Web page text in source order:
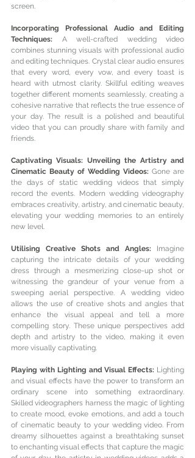
screen.
Incorporating Professional Audio and Editing
Techniques: A well-crafted wedding video
combines stunning visuals with professional audio
and editing techniques. Crystal clear audio ensures
that every word, every vow, and every toast is
heard with utmost clarity. Skillful editing weaves
together different moments seamlessly, creating a
cohesive narrative that reflects the true essence of
your day. The result is a polished and beautiful
video that you can proudly share with family and
friends.
Captivating Visuals: Unveiling the Artistry and
Cinematic Beauty of Wedding Videos: Gone are
the days of static wedding videos that simply
record the events. Modern wedding videography
embraces creativity, artistry, and cinematic beauty,
elevating your wedding memories to an entirely
new level.
Utilising Creative Shots and Angles: Imagine
capturing the intricate details of your wedding
dress through a mesmerizing close-up shot or
witnessing the grandeur of your venue from a
sweeping aerial perspective. A wedding video
allows the use of creative shots and angles that
enhance the visual appeal and tell a more
compelling story. These unique perspectives add
depth and artistry to the video, making it even
more visually captivating.
Playing with Lighting and Visual Effects: Lighting
and visual effects have the power to transform an
ordinary scene into something extraordinary.
Skilled videographers harness the magic of lighting
to create mood, evoke emotions, and add a touch
of cinematic beauty to your wedding video. From
dreamy silhouettes against a breathtaking sunset
to enchanting visual effects that capture the magic